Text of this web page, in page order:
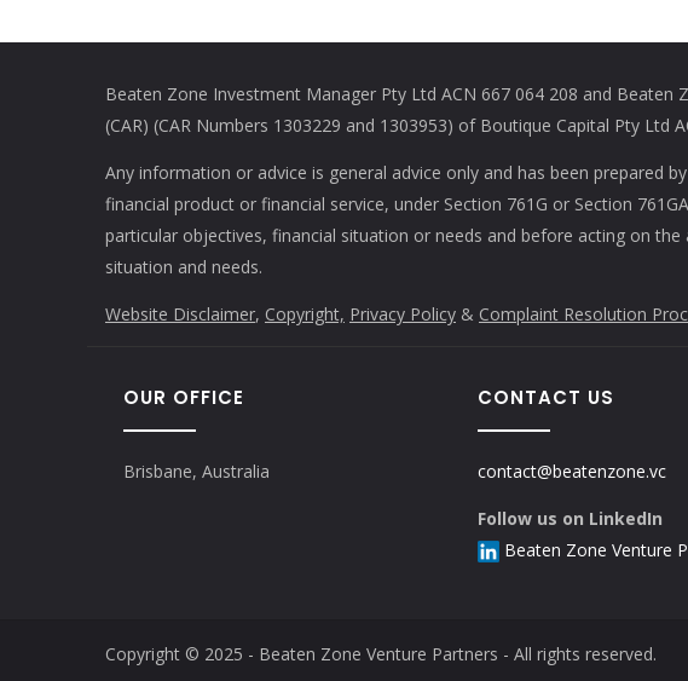
Beaten Zone Investment Manager Pty Ltd ACN 667 064 208 and
(CAR) (CAR Numbers 1303229 and 1303953) of Boutique Capital Pty Ltd
Any information or advice is general advice only and has been prepared
financial product or financial service, under Section 761G or Section
particular objectives, financial situation or needs and before acting on
situation and needs.
Website Disclaimer, Copyright, Privacy Policy & Complaint Resolution
OUR OFFICE
Brisbane, Australia
CONTACT US
contact@beatenzone.vc
Follow us on LinkedIn
Beaten Zone Venture
Copyright © 2025 - Beaten Zone Venture Partners - All rights reserved.